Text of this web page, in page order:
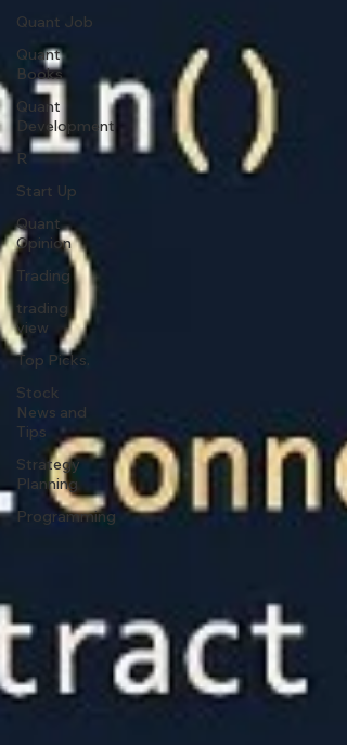
Quant Job
Quant
Books
Quant
Development
R
Start Up
Quant
Opinion
Trading
trading
view
Top Picks.
Stock
News and
Tips
Strategy
Planning
Programming